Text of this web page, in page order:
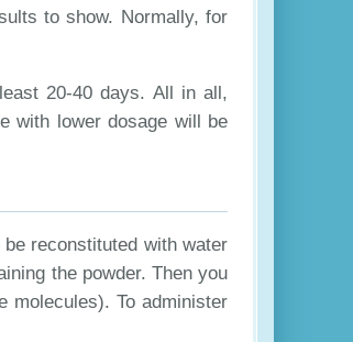
to show. Normally, for
20-40 days. All in all,
with lower dosage will be
reconstituted with water
the powder. Then you
molecules). To administer